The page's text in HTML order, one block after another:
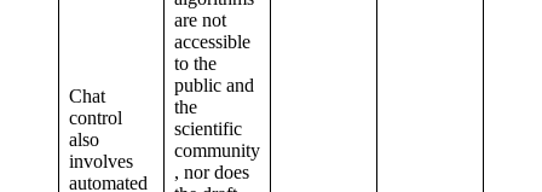
Chat
control
also
involves
automated
are not
accessible
to the
public and
the
scientific
community
, nor does